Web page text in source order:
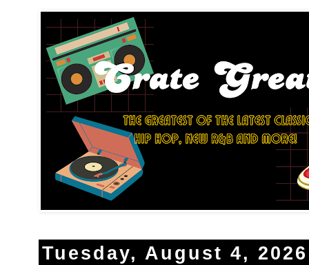
Tuesday, August 4, 2026